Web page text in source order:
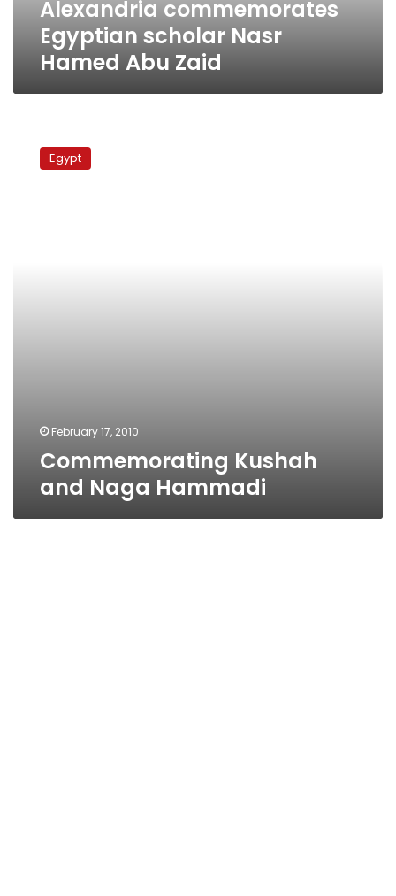
Alexandria commemorates
Egyptian scholar Nasr
Hamed Abu Zaid
Kushah
Egypt
February 17, 2010
Commemorating Kushah
and Naga Hammadi